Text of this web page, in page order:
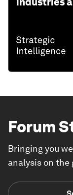
Forum
Bringing you
analysis on the